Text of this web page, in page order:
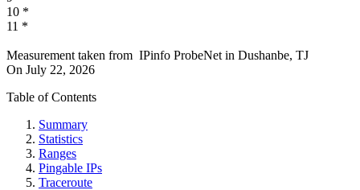
10 *
11 *
Measurement taken from IPinfo ProbeNet in Dushanbe, TJ
On July 22, 2026
Table of Contents
Summary
Statistics
Ranges
Pingable IPs
Traceroute